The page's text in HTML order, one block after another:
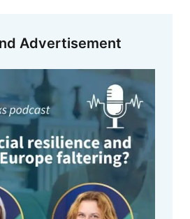
Advertisement